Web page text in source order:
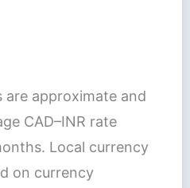
are approximate and
CAD–INR rate
Local currency
on currency